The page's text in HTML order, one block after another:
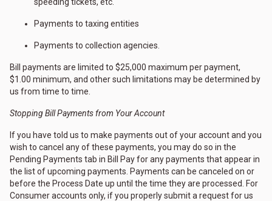
Payments to taxing entities
Payments to collection agencies.
Bill payments are limited to $25,000 maximum per payment,
$1.00 minimum, and other such limitations may be determined by
us from time to time.
Stopping Bill Payments from Your Account
If you have told us to make payments out of your account and you
wish to cancel any of these payments, you may do so in the
Pending Payments tab in Bill Pay for any payments that appear in
the list of upcoming payments. Payments can be canceled on or
before the Process Date up until the time they are processed. For
Consumer accounts only, if you properly submit a request for us